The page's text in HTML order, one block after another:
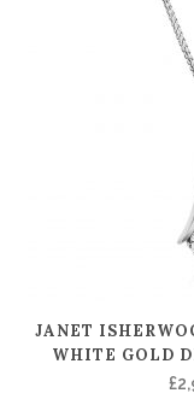
JANET
WHITE GOLD
£